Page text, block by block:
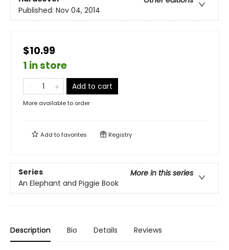
Published: Nov 04, 2014
$10.99
1 in store
Add to cart
More available to order
Add tofavorites Registry
Series
More in this series
An Elephant and Piggie Book
Description Bio Details Reviews